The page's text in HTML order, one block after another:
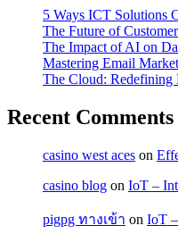
5 Ways ICT Solutions
The Future of
The Impact of AI on
Mastering Email
The Cloud: Redefining
Recent Comments
casino west aces on
casino blog on IoT –
pigpg ทางเข้า on IoT